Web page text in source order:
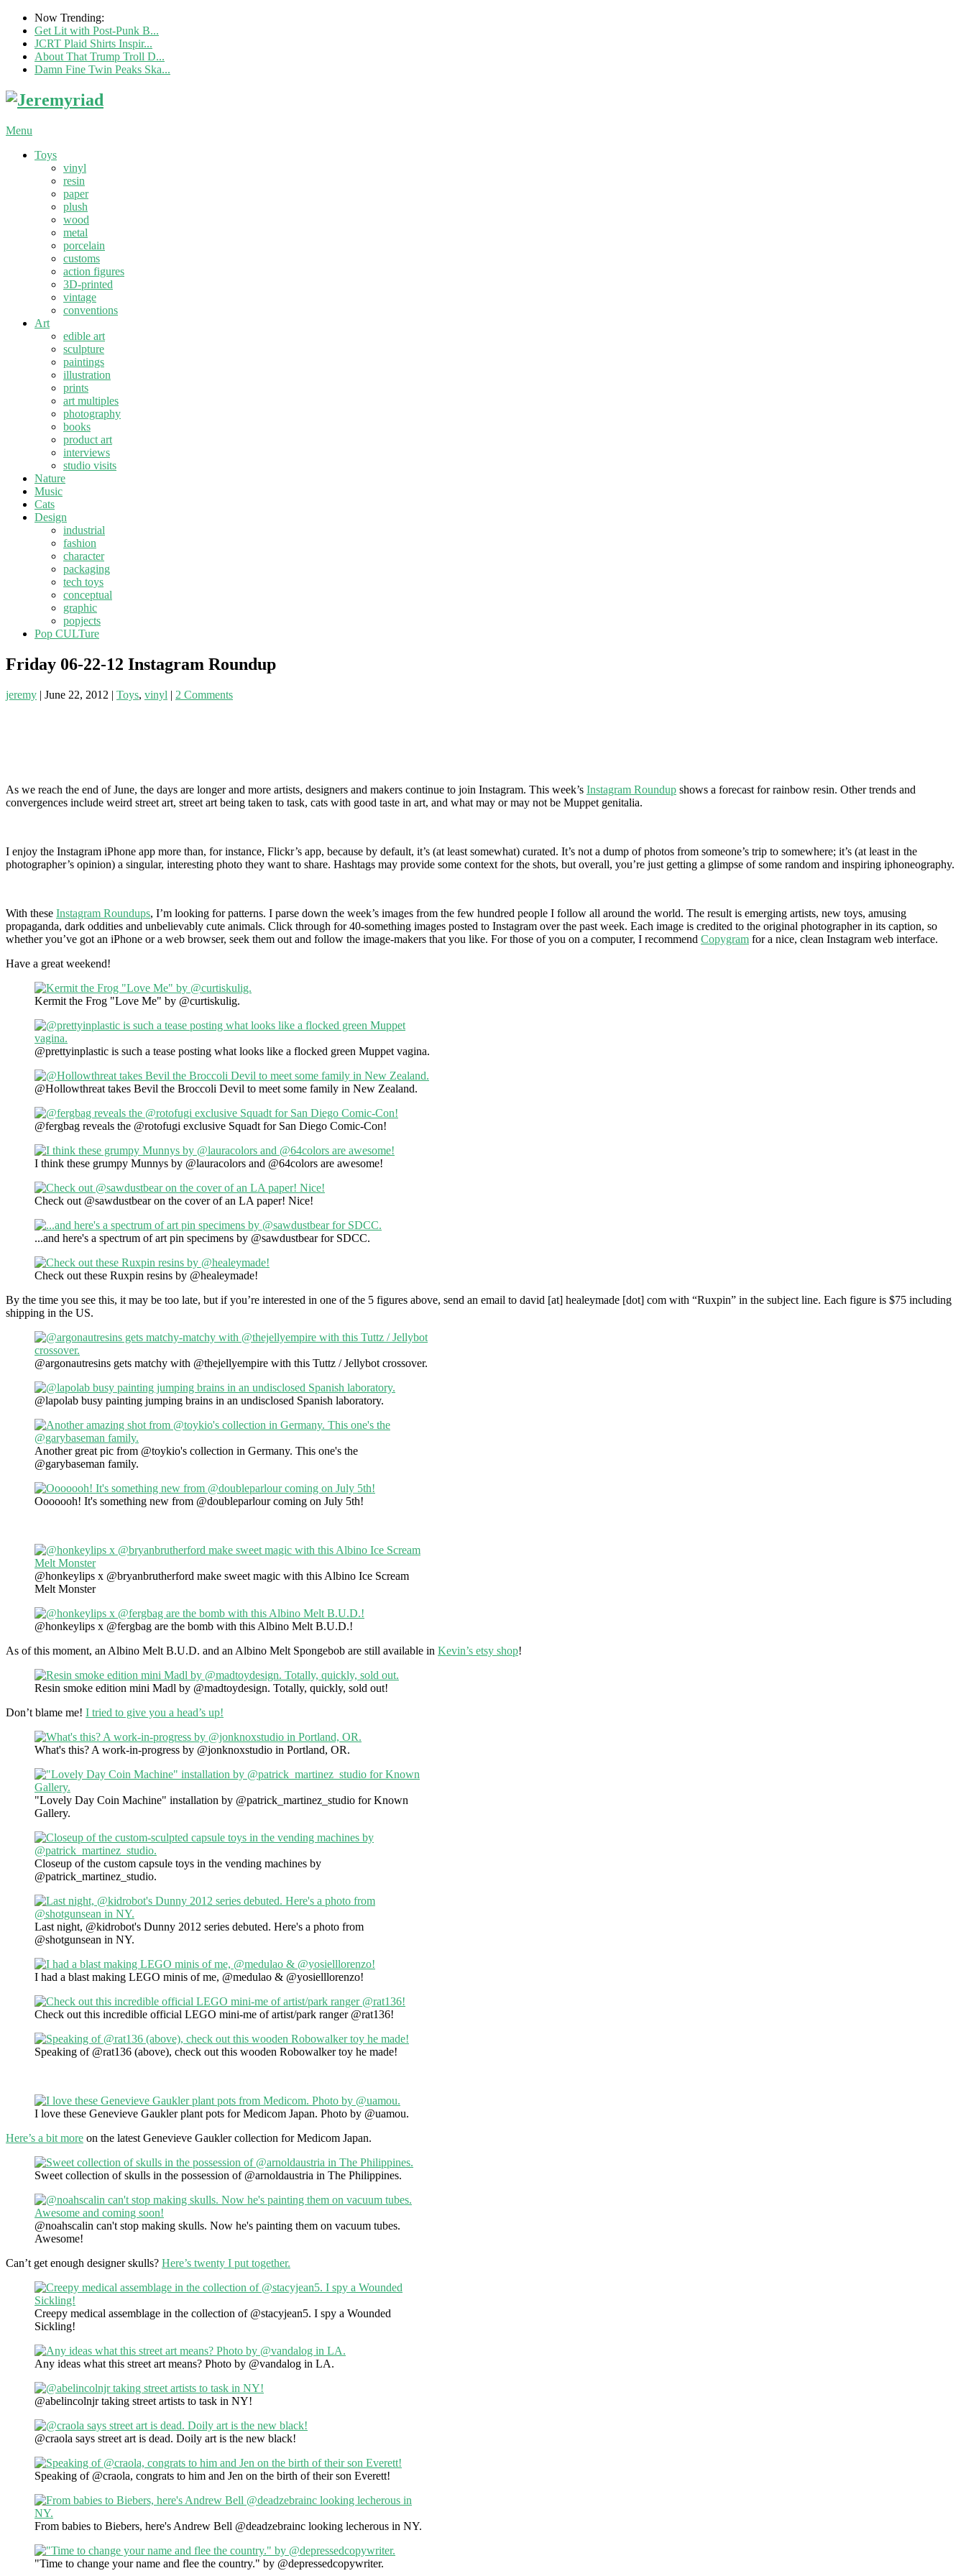
Now Trending:
Get Lit with Post-Punk B...
JCRT Plaid Shirts Inspir...
About That Trump Troll D...
Damn Fine Twin Peaks Ska...
Menu
Toys
vinyl
resin
paper
plush
wood
metal
porcelain
customs
action figures
3D-printed
vintage
conventions
Art
edible art
sculpture
paintings
illustration
prints
art multiples
photography
books
product art
interviews
studio visits
Nature
Music
Cats
Design
industrial
fashion
character
packaging
tech toys
conceptual
graphic
popjects
Pop CULTure
Friday 06-22-12 Instagram Roundup
jeremy | June 22, 2012 | Toys, vinyl | 2 Comments
As we reach the end of June, the days are longer and more artists, designers and makers continue to join Instagram. This week’s Instagram Roundup shows a forecast for rainbow resin. Other trends and
convergences include weird street art, street art being taken to task, cats with good taste in art, and what may or may not be Muppet genitalia.
I enjoy the Instagram iPhone app more than, for instance, Flickr’s app, because by default, it’s (at least somewhat) curated. It’s not a dump of photos from someone’s trip to somewhere; it’s (at least in the
photographer’s opinion) a singular, interesting photo they want to share. Hashtags may provide some context for the shots, but overall, you’re just getting a glimpse of some random and inspiring iphoneography.
With these Instagram Roundups, I’m looking for patterns. I parse down the week’s images from the few hundred people I follow all around the world. The result is emerging artists, new toys, amusing
propaganda, dark oddities and unbelievably cute animals. Click through for 40-something images posted to Instagram over the past week. Each image is credited to the original photographer in its caption, so
whether you’ve got an iPhone or a web browser, seek them out and follow the image-makers that you like. For those of you on a computer, I recommend Copygram for a nice, clean Instagram web interface.
Have a great weekend!
Kermit the Frog "Love Me" by @curtiskulig.
@prettyinplastic is such a tease posting what looks like a flocked green Muppet vagina.
@Hollowthreat takes Bevil the Broccoli Devil to meet some family in New Zealand.
@fergbag reveals the @rotofugi exclusive Squadt for San Diego Comic-Con!
I think these grumpy Munnys by @lauracolors and @64colors are awesome!
Check out @sawdustbear on the cover of an LA paper! Nice!
...and here's a spectrum of art pin specimens by @sawdustbear for SDCC.
Check out these Ruxpin resins by @healeymade!
By the time you see this, it may be too late, but if you’re interested in one of the 5 figures above, send an email to david [at] healeymade [dot] com with “Ruxpin” in the subject line. Each figure is $75 including
shipping in the US.
@argonautresins gets matchy with @thejellyempire with this Tuttz / Jellybot crossover.
@lapolab busy painting jumping brains in an undisclosed Spanish laboratory.
Another great pic from @toykio's collection in Germany. This one's the
@garybaseman family.
Ooooooh! It's something new from @doubleparlour coming on July 5th!
@honkeylips x @bryanbrutherford make sweet magic with this Albino Ice Scream
Melt Monster
@honkeylips x @fergbag are the bomb with this Albino Melt B.U.D.!
As of this moment, an Albino Melt B.U.D. and an Albino Melt Spongebob are still available in Kevin’s etsy shop!
Resin smoke edition mini Madl by @madtoydesign. Totally, quickly, sold out!
Don’t blame me! I tried to give you a head’s up!
What's this? A work-in-progress by @jonknoxstudio in Portland, OR.
"Lovely Day Coin Machine" installation by @patrick_martinez_studio for Known
Gallery.
Closeup of the custom capsule toys in the vending machines by
@patrick_martinez_studio.
Last night, @kidrobot's Dunny 2012 series debuted. Here's a photo from
@shotgunsean in NY.
I had a blast making LEGO minis of me, @medulao & @yosielllorenzo!
Check out this incredible official LEGO mini-me of artist/park ranger @rat136!
Speaking of @rat136 (above), check out this wooden Robowalker toy he made!
I love these Genevieve Gaukler plant pots for Medicom Japan. Photo by @uamou.
Here’s a bit more on the latest Genevieve Gaukler collection for Medicom Japan.
Sweet collection of skulls in the possession of @arnoldaustria in The Philippines.
@noahscalin can't stop making skulls. Now he's painting them on vacuum tubes.
Awesome!
Can’t get enough designer skulls? Here’s twenty I put together.
Creepy medical assemblage in the collection of @stacyjean5. I spy a Wounded
Sickling!
Any ideas what this street art means? Photo by @vandalog in LA.
@abelincolnjr taking street artists to task in NY!
@craola says street art is dead. Doily art is the new black!
Speaking of @craola, congrats to him and Jen on the birth of their son Everett!
From babies to Biebers, here's Andrew Bell @deadzebrainc looking lecherous in NY.
"Time to change your name and flee the country." by @depressedcopywriter.